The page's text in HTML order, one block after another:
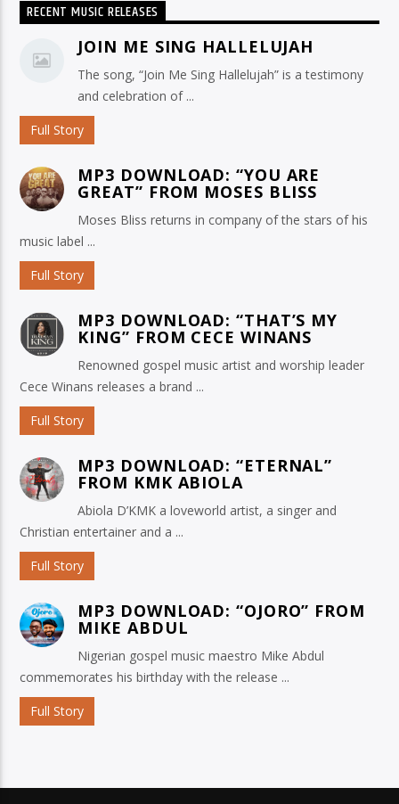
RECENT MUSIC RELEASES
JOIN ME SING HALLELUJAH
The song, “Join Me Sing Hallelujah” is a testimony
and celebration of ...
Full Story
MP3 DOWNLOAD: “YOU ARE
GREAT” FROM MOSES BLISS
Moses Bliss returns in company of the stars of his
music label ...
Full Story
MP3 DOWNLOAD: “THAT’S MY
KING” FROM CECE WINANS
Renowned gospel music artist and worship leader
Cece Winans releases a brand ...
Full Story
MP3 DOWNLOAD: “ETERNAL”
FROM KMK ABIOLA
Abiola D’KMK a loveworld artist, a singer and
Christian entertainer and a ...
Full Story
MP3 DOWNLOAD: “OJORO” FROM
MIKE ABDUL
Nigerian gospel music maestro Mike Abdul
commemorates his birthday with the release ...
Full Story